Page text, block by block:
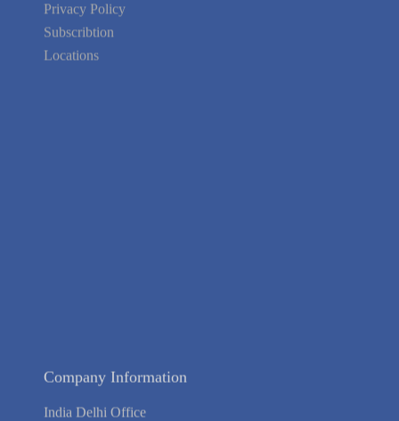
Privacy Policy
Subscribtion
Locations